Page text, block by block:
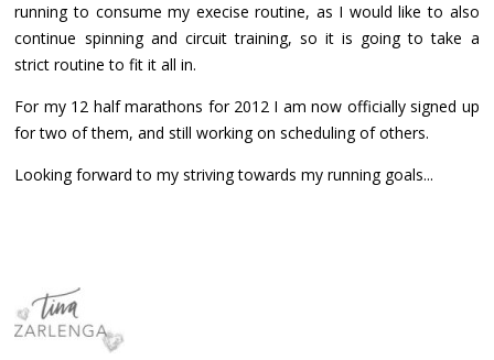
running to consume my execise routine, as I would like to also
continue spinning and circuit training, so it is going to take a
strict routine to fit it all in.
For my 12 half marathons for 2012 I am now officially signed up
for two of them, and still working on scheduling of others.
Looking forward to my striving towards my running goals...